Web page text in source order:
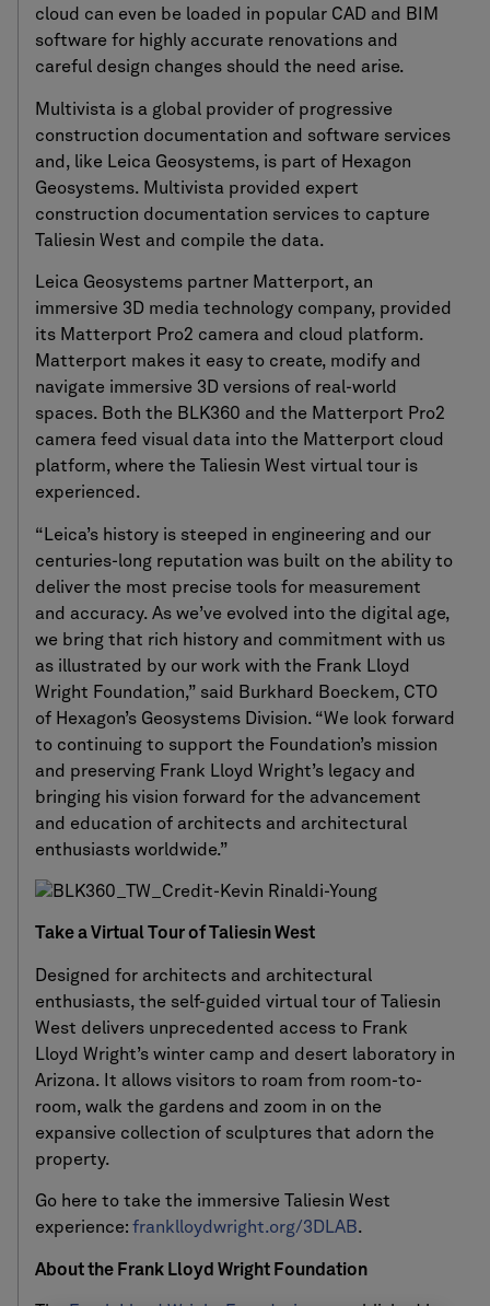
cloud can even be loaded in popular CAD and BIM
software for highly accurate renovations and
careful design changes should the need arise.
Multivista is a global provider of progressive
construction documentation and software services
and, like Leica Geosystems, is part of Hexagon
Geosystems. Multivista provided expert
construction documentation services to capture
Taliesin West and compile the data.
Leica Geosystems partner Matterport, an
immersive 3D media technology company, provided
its Matterport Pro2 camera and cloud platform.
Matterport makes it easy to create, modify and
navigate immersive 3D versions of real-world
spaces. Both the BLK360 and the Matterport Pro2
camera feed visual data into the Matterport cloud
platform, where the Taliesin West virtual tour is
experienced.
“Leica’s history is steeped in engineering and our
centuries-long reputation was built on the ability to
deliver the most precise tools for measurement
and accuracy. As we’ve evolved into the digital age,
we bring that rich history and commitment with us
as illustrated by our work with the Frank Lloyd
Wright Foundation,” said Burkhard Boeckem, CTO
of Hexagon’s Geosystems Division. “We look forward
to continuing to support the Foundation’s mission
and preserving Frank Lloyd Wright’s legacy and
bringing his vision forward for the advancement
and education of architects and architectural
enthusiasts worldwide.”
Take a Virtual Tour of Taliesin West
Designed for architects and architectural
enthusiasts, the self-guided virtual tour of Taliesin
West delivers unprecedented access to Frank
Lloyd Wright’s winter camp and desert laboratory in
Arizona. It allows visitors to roam from room-to-
room, walk the gardens and zoom in on the
expansive collection of sculptures that adorn the
property.
Go here to take the immersive Taliesin West
experience: franklloydwright.org/3DLAB.
About the Frank Lloyd Wright Foundation